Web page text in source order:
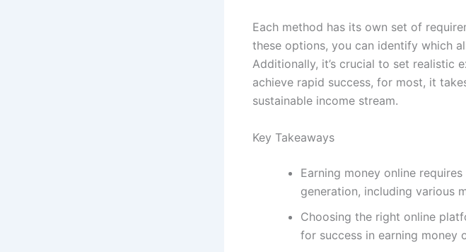
Each method has its own set of
these options, you can identify which
Additionally, it’s crucial to set realistic
achieve rapid success, for most, it
sustainable income stream.
Key Takeaways
Earning money online
generation, including various
Choosing the right online
for success in earning money